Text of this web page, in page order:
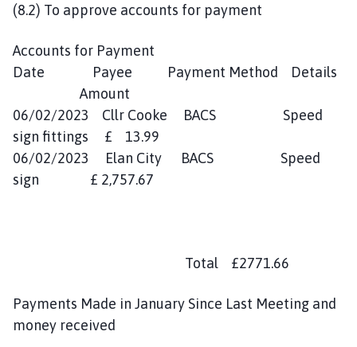
(8.2) To approve accounts for payment
Accounts for Payment
Date Payee Payment Method Details
Amount
06/02/2023 Cllr Cooke BACS Speed
sign fittings £ 13.99
06/02/2023 Elan City BACS Speed
sign £ 2,757.67
Total £2771.66
Payments Made in January Since Last Meeting and
money received